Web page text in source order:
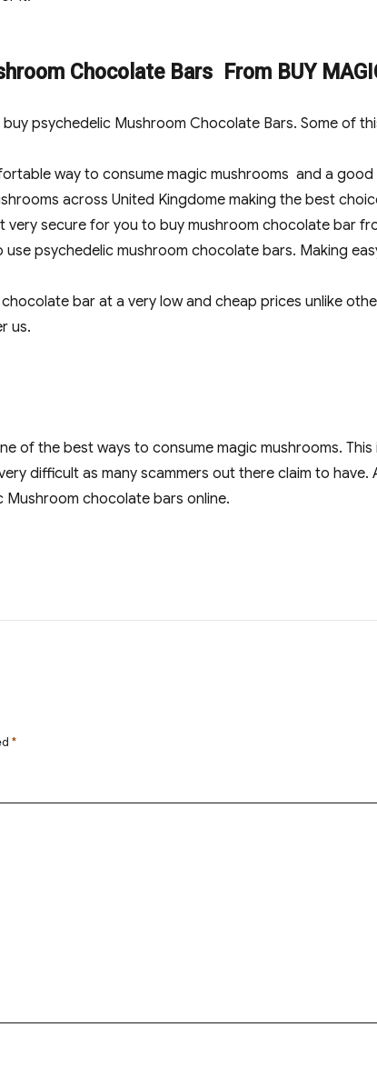
Chocolate Bars From BUY
psychedelic Mushroom Chocolate Bars. Some of
way to consume magic mushrooms and a
across United Kingdome making the best
very secure for you to buy mushroom chocolate bar
psychedelic mushroom chocolate bars. Making
bar at a very low and cheap prices unlike
us.
of the best ways to consume magic mushrooms.
difficult as many scammers out there claim to have.
chocolate bars online.
*